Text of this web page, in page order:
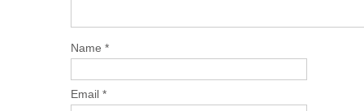
Name *
Email *